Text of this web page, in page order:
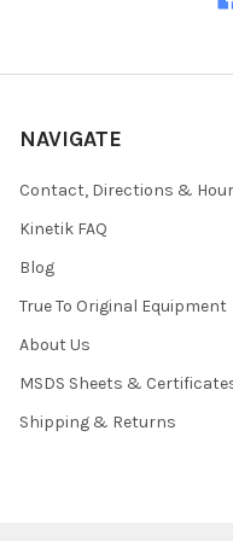
NAVIGATE
Contact, Directions &
Kinetik FAQ
Blog
True To Original Equipment
About Us
MSDS Sheets &
Shipping & Returns